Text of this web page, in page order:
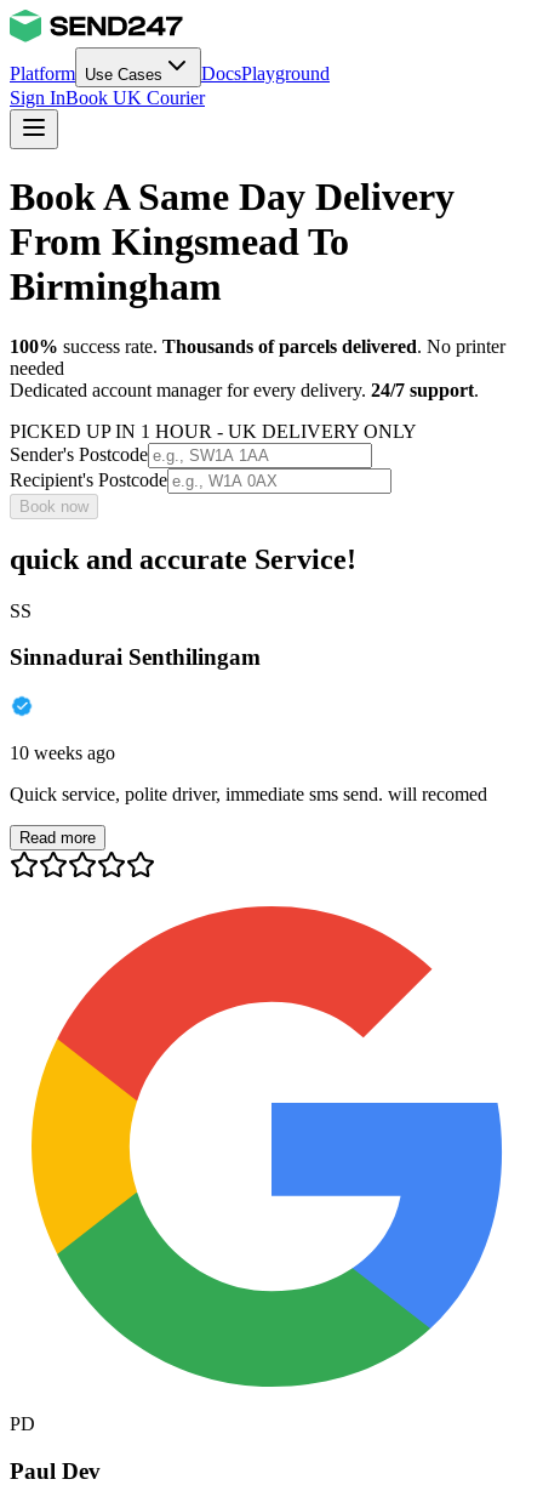
Platform Use Cases DocsPlayground
Sign InBook UK Courier
Book A Same Day Delivery
From Kingsmead To
Birmingham
100% success rate. Thousands of parcels delivered. No printer
needed
Dedicated account manager for every delivery. 24/7 support.
PICKED UP IN 1 HOUR - UK DELIVERY ONLY
Sender's Postcode
Recipient's Postcode
Book now
quick and accurate Service!
SS
Sinnadurai Senthilingam
10 weeks ago
Quick service, polite driver, immediate sms send. will recomed
Read more
PD
Paul Dev